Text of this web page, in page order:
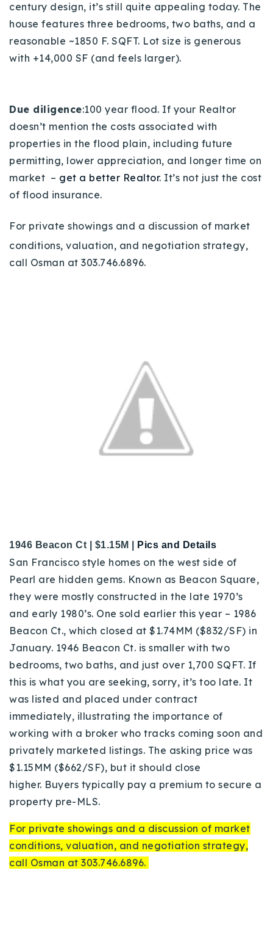
century design, it’s still quite appealing today. The
house features three bedrooms, two baths, and a
reasonable ~1850 F. SQFT. Lot size is generous
with +14,000 SF (and feels larger).
Due diligence:100 year flood. If your Realtor
doesn’t mention the costs associated with
properties in the flood plain, including future
permitting, lower appreciation, and longer time on
market – get a better Realtor. It’s not just the cost
of flood insurance.
For private showings and a discussion of market
conditions, valuation, and negotiation strategy,
call Osman at 303.746.6896.
1946 Beacon Ct | $1.15M | Pics and Details
San Francisco style homes on the west side of
Pearl are hidden gems. Known as Beacon Square,
they were mostly constructed in the late 1970’s
and early 1980’s. One sold earlier this year – 1986
Beacon Ct., which closed at $1.74MM ($832/SF) in
January. 1946 Beacon Ct. is smaller with two
bedrooms, two baths, and just over 1,700 SQFT. If
this is what you are seeking, sorry, it’s too late. It
was listed and placed under contract
immediately, illustrating the importance of
working with a broker who tracks coming soon and
privately marketed listings. The asking price was
$1.15MM ($662/SF), but it should close
higher. Buyers typically pay a premium to secure a
property pre-MLS.
For private showings and a discussion of market
conditions, valuation, and negotiation strategy,
call Osman at 303.746.6896.